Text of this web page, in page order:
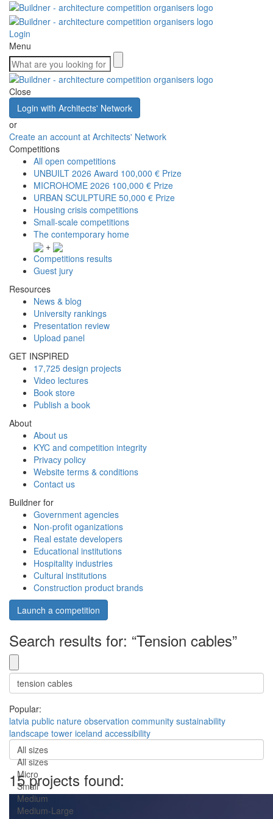
Login
Menu
Close
Login with Architects' Network
or
Create an account at Architects' Network
Competitions
All open competitions
UNBUILT 2026 Award 100,000 € Prize
MICROHOME 2026 100,000 € Prize
URBAN SCULPTURE 50,000 € Prize
Housing crisis competitions
Small-scale competitions
The contemporary home
+
Competitions results
Guest jury
Resources
News & blog
University rankings
Presentation review
Upload panel
GET INSPIRED
17,725 design projects
Video lectures
Book store
Publish a book
About
About us
KYC and competition integrity
Privacy policy
Website terms & conditions
Contact us
Buildner for
Government agencies
Non-profit oganizations
Real estate developers
Educational institutions
Hospitality industries
Cultural institutions
Construction product brands
Launch a competition
Search results for: “Tension cables”
Popular:
latvia public nature observation community sustainability
landscape tower iceland accessibility
All sizes
All sizes
Micro
Small
Medium
Medium-Large
15 projects found: